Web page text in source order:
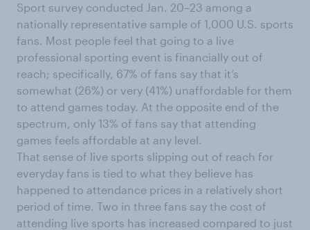
Sport survey conducted Jan. 20–23 among a
nationally representative sample of 1,000 U.S. sports
fans. Most people feel that going to a live
professional sporting event is financially out of
reach; specifically, 67% of fans say that it’s
somewhat (26%) or very (41%) unaffordable for them
to attend games today. At the opposite end of the
spectrum, only 13% of fans say that attending
games feels affordable at any level.
That sense of live sports slipping out of reach for
everyday fans is tied to what they believe has
happened to attendance prices in a relatively short
period of time. Two in three fans say the cost of
attending live sports has increased compared to just